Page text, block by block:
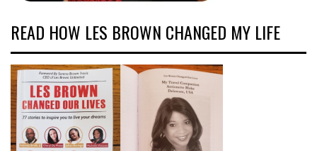
READ HOW LES BROWN CHANGED MY LIFE